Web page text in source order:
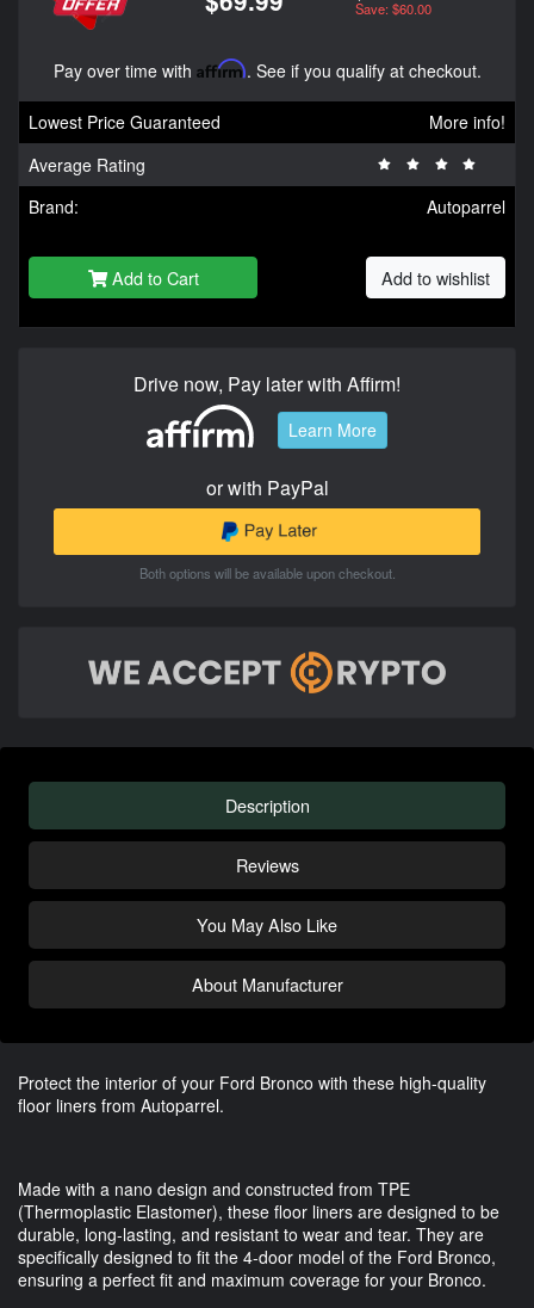
Save: $60.00
Pay over time with Affirm. See if you qualify at checkout.
Lowest Price Guaranteed
More info!
Average Rating
Brand:
Autoparrel
Add to Cart Add to wishlist
Drive now, Pay later with Affirm!
Learn More
or with PayPal
Both options will be available upon checkout.
Description
Reviews
You May Also Like
About Manufacturer
Protect the interior of your Ford Bronco with these high-quality
floor liners from Autoparrel.
Made with a nano design and constructed from TPE
(Thermoplastic Elastomer), these floor liners are designed to be
durable, long-lasting, and resistant to wear and tear. They are
specifically designed to fit the 4-door model of the Ford Bronco,
ensuring a perfect fit and maximum coverage for your Bronco.